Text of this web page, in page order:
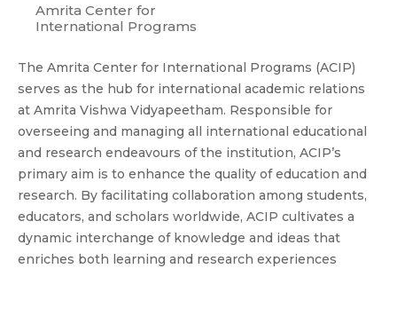
Amrita Center for
International Programs
The Amrita Center for International Programs (ACIP)
serves as the hub for international academic relations
at Amrita Vishwa Vidyapeetham. Responsible for
overseeing and managing all international educational
and research endeavours of the institution, ACIP’s
primary aim is to enhance the quality of education and
research. By facilitating collaboration among students,
educators, and scholars worldwide, ACIP cultivates a
dynamic interchange of knowledge and ideas that
enriches both learning and research experiences